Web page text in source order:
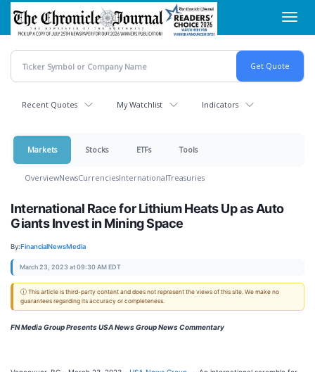
Skip
main
content
Recent Quotes My Watchlist Indicators
Markets Stocks ETFs Tools
OverviewNewsCurrenciesInternationalTreasuries
International Race for Lithium Heats Up as Auto
Giants Invest in Mining Space
By:FinancialNewsMedia
March 23, 2023 at 09:30 AM EDT
ⓘ This article is third-party content and does not represent the views of this site. We make no
guarantees regarding its accuracy or completeness.
FN Media Group Presents USA News Group News Commentary